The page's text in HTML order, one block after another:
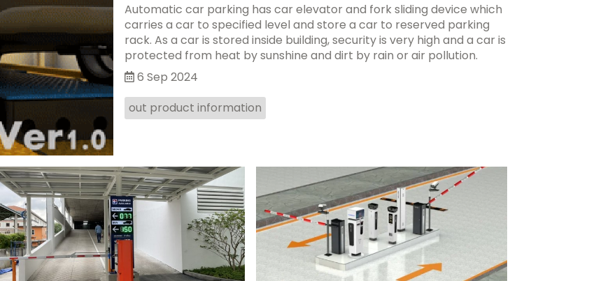
Automatic car parking has car elevator and fork sliding device which
carries a car to specified level and store a car to reserved parking
rack. As a car is stored inside building, security is very high and a car is
protected from heat by sunshine and dirt by rain or air pollution.
6 Sep 2024
out product information